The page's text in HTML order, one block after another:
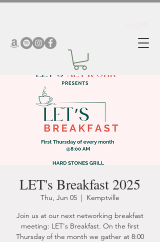
LET's Breakfast 2025
Thu, Jun 05
  |
Kemptville
Join us at our next networking breakfast
meeting: LET's Breakfast. On the first
Thursday of the month we gather at 8:00